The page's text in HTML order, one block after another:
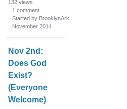
132 views
1 comment
Started by BrooklynArk
November 2014
Nov 2nd:
Does God
Exist?
(Everyone
Welcome)